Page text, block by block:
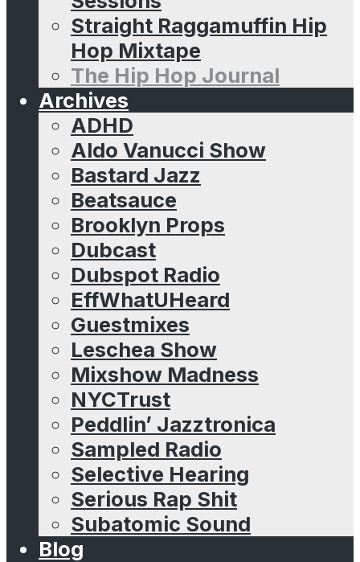
Straight Raggamuffin Hip
Hop Mixtape
The Hip Hop Journal
Archives
ADHD
Aldo Vanucci Show
Bastard Jazz
Beatsauce
Brooklyn Props
Dubcast
Dubspot Radio
EffWhatUHeard
Guestmixes
Leschea Show
Mixshow Madness
NYCTrust
Peddlin’ Jazztronica
Sampled Radio
Selective Hearing
Serious Rap Shit
Subatomic Sound
Blog